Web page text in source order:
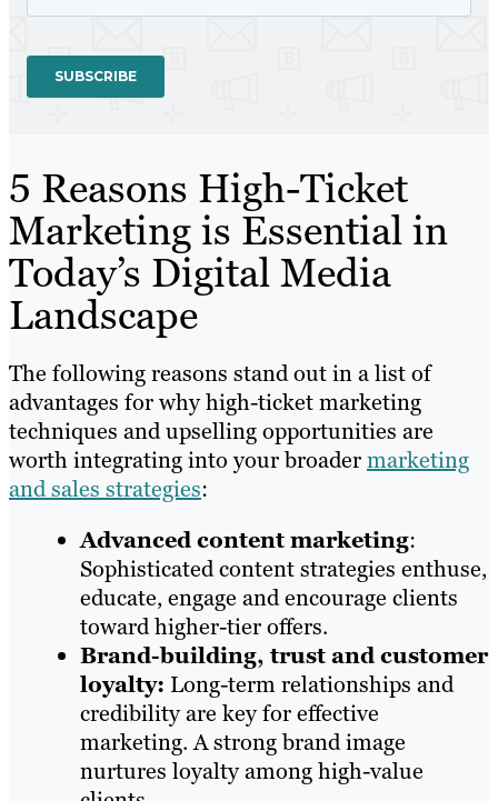
5 Reasons High-Ticket
Marketing is Essential in
Today’s Digital Media
Landscape
The following reasons stand out in a list of
advantages for why high-ticket marketing
techniques and upselling opportunities are
worth integrating into your broadermarketing
and sales strategies:
Advanced content marketing:
Sophisticated content strategies enthuse,
educate, engage and encourage clients
toward higher-tier offers.
Brand-building, trust and customer
loyalty: Long-term relationships and
credibility are key for effective
marketing. A strong brand image
nurtures loyalty among high-value